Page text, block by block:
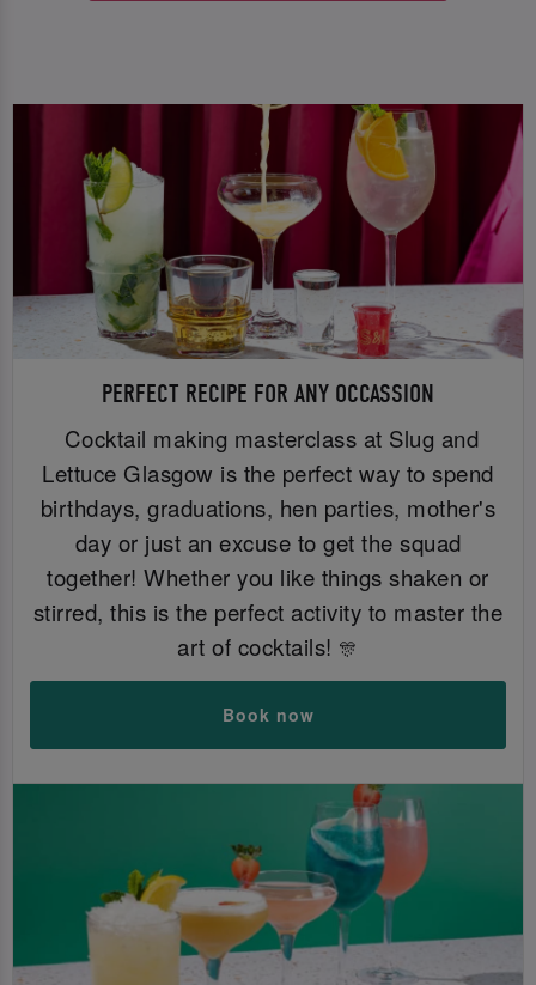
PERFECT RECIPE FOR ANY OCCASSION
Cocktail making masterclass at Slug and
Lettuce Glasgow is the perfect way to spend
birthdays, graduations, hen parties, mother's
day or just an excuse to get the squad
together! Whether you like things shaken or
stirred, this is the perfect activity to master the
art of cocktails! 🎊
Book now